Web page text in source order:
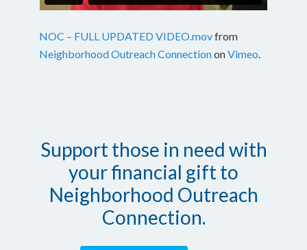
NOC – FULL UPDATED VIDEO.movfrom
Neighborhood Outreach ConnectiononVimeo.
Support those in need with
your financial gift to
Neighborhood Outreach
Connection.